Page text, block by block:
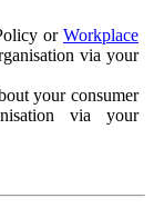
or Workplace
via your
your consumer
via your